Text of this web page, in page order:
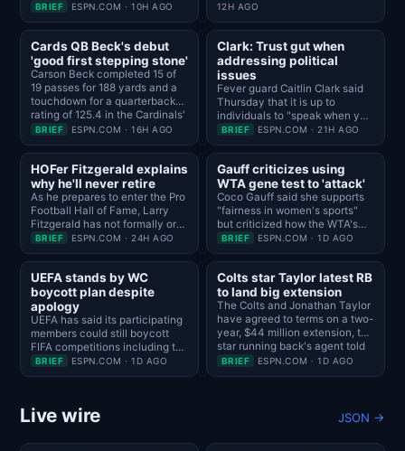
BRIEF ESPN.COM · 10H AGO
12H AGO
Cards QB Beck's debut
'good first stepping stone'
Carson Beck completed 15 of
19 passes for 188 yards and a
touchdown for a quarterback
rating of 125.4 in the Cardinals'
33-30 loss to the Panthers in
the Hall of Fame Game.
BRIEF ESPN.COM · 16H AGO
Clark: Trust gut when
addressing political
issues
Fever guard Caitlin Clark said
Thursday that it is up to
individuals to "speak when you
feel like you want to speak"
and that she is "trying to
navigate life" as a 24-year-old.
BRIEF ESPN.COM · 21H AGO
HOFer Fitzgerald explains
why he'll never retire
As he prepares to enter the Pro
Football Hall of Fame, Larry
Fitzgerald has not formally or
officially stepped away from
football or the Cardinals and he
has no plans to do so.
BRIEF ESPN.COM · 24H AGO
Gauff criticizes using
WTA gene test to 'attack'
Coco Gauff said she supports
"fairness in women's sports"
but criticized how the WTA's
gene testing creates
"animosity towards the trans
community."
BRIEF ESPN.COM · 1D AGO
UEFA stands by WC
boycott plan despite
apology
UEFA has said its participating
members could still boycott
FIFA competitions including the
World Cup despite Gianni
Infantino's apology statement.
BRIEF ESPN.COM · 1D AGO
Colts star Taylor latest RB
to land big extension
The Colts and Jonathan Taylor
have agreed to terms on a two-
year, $44 million extension, the
star running back's agent told
ESPN's Adam Schefter and NFL
Network's Ian Rapoport.
BRIEF ESPN.COM · 1D AGO
Live wire JSON →